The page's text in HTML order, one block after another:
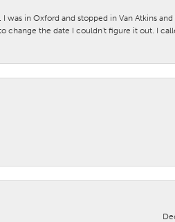
was in Oxford and stopped in Van Atkins
change the date I couldn't figure it out. I